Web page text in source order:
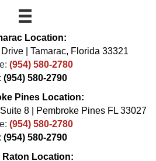
Location:
| Tamarac, Florida 33321
(954) 580-2780
(954) 580-2790
Pines Location:
8 | Pembroke Pines FL 33027
(954) 580-2780
(954) 580-2790
Raton Location: